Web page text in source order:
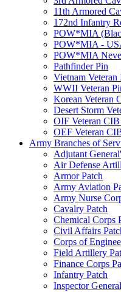
11th Armored
172nd Infantry
POW*MIA
POW*MIA -
POW*MIA
Pathfinder Pin
Vietnam Veteran
WWII Veteran
Korean Veteran
Desert Storm
OIF Veteran CIB
OEF Veteran
Army Branches of
Adjutant
Air Defense
Armor Patch
Army Aviation
Army Nurse
Cavalry Patch
Chemical Corps
Civil Affairs
Corps of
Field Artillery
Finance Corps
Infantry Patch
Inspector